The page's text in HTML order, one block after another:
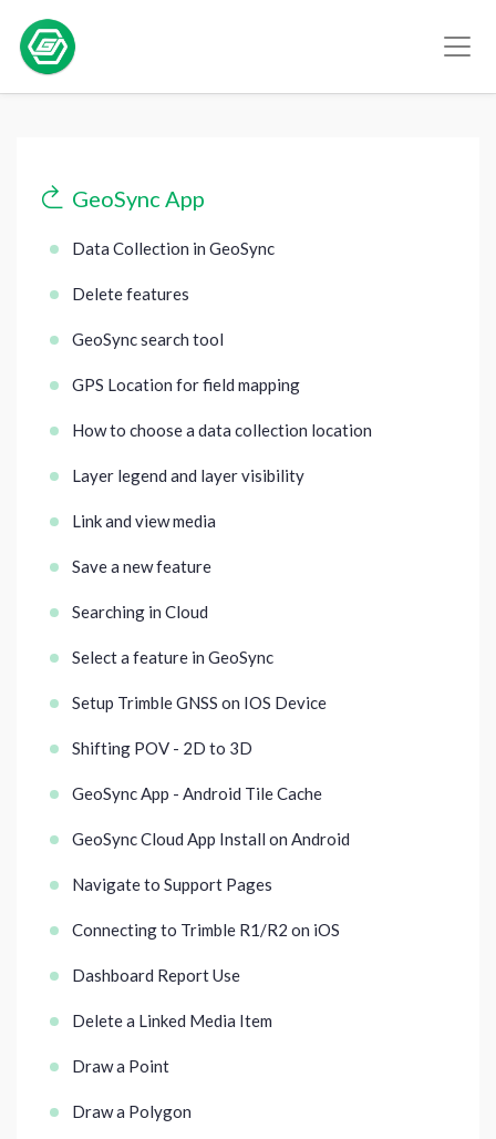
GeoSync App
Data Collection in GeoSync
Delete features
GeoSync search tool
GPS Location for field mapping
How to choose a data collection location
Layer legend and layer visibility
Link and view media
Save a new feature
Searching in Cloud
Select a feature in GeoSync
Setup Trimble GNSS on IOS Device
Shifting POV - 2D to 3D
GeoSync App - Android Tile Cache
GeoSync Cloud App Install on Android
Navigate to Support Pages
Connecting to Trimble R1/R2 on iOS
Dashboard Report Use
Delete a Linked Media Item
Draw a Point
Draw a Polygon